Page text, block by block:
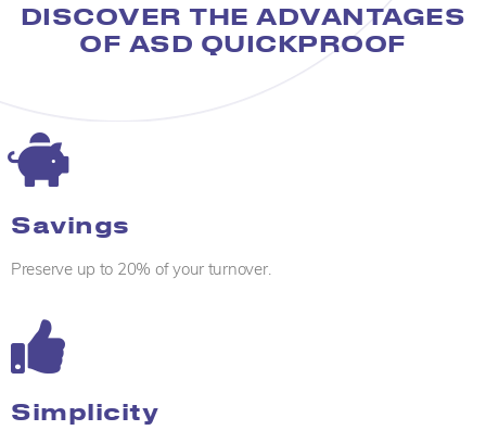
DISCOVER THE ADVANTAGES
OF ASD QUICKPROOF
Savings
Preserve up to 20% of your turnover.
Simplicity